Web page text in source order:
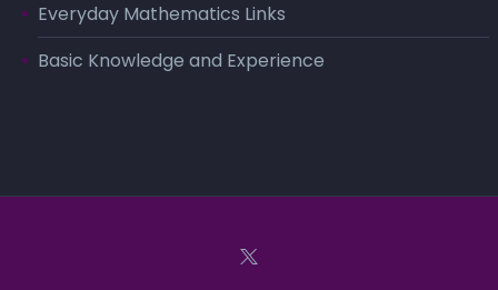
Everyday Mathematics Links
Basic Knowledge and Experience